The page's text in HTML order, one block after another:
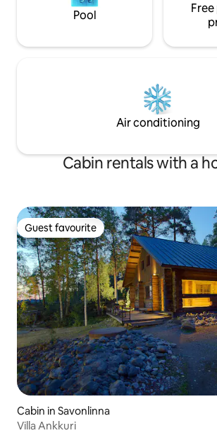
Pool
Air conditioning
Cabin rentals with a
Guest favourite
Guest favourite
Cabin in Savonlinna
Villa Ankkuri